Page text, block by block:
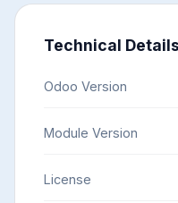
Technical Details
Odoo Version
Module Version
License